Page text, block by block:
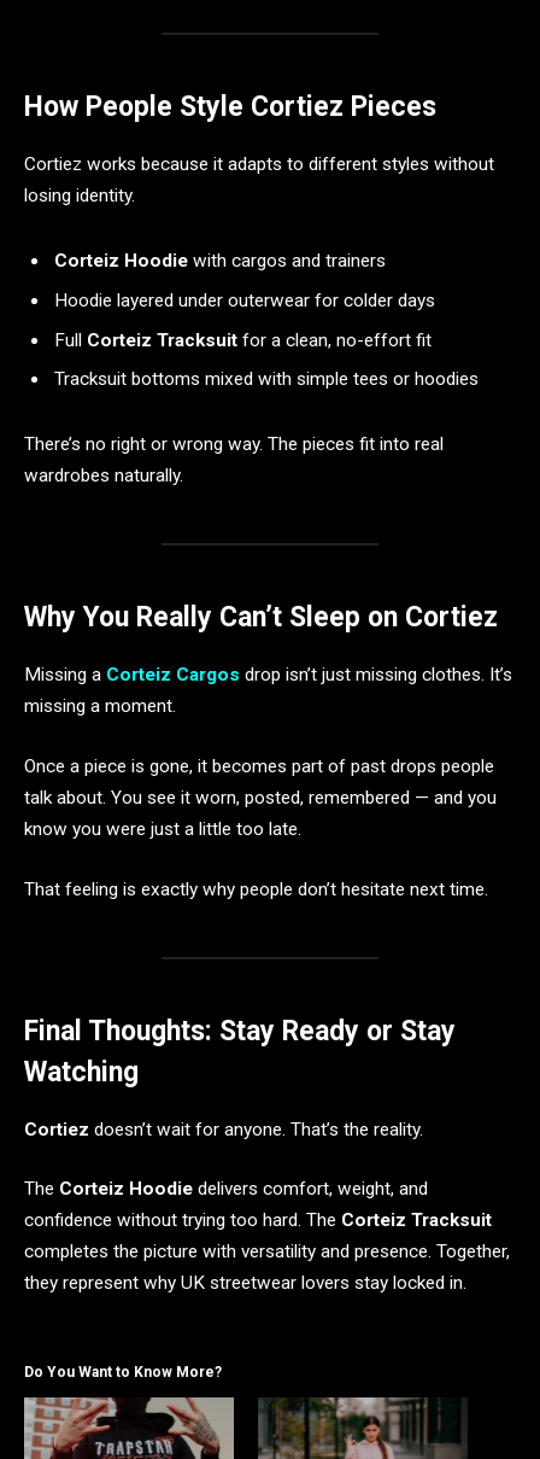
How People Style Cortiez Pieces
Cortiez works because it adapts to different styles without
losing identity.
Corteiz Hoodie with cargos and trainers
Hoodie layered under outerwear for colder days
Full Corteiz Tracksuit for a clean, no-effort fit
Tracksuit bottoms mixed with simple tees or hoodies
There’s no right or wrong way. The pieces fit into real
wardrobes naturally.
Why You Really Can’t Sleep on Cortiez
Missing a Corteiz Cargos drop isn’t just missing clothes. It’s
missing a moment.
Once a piece is gone, it becomes part of past drops people
talk about. You see it worn, posted, remembered — and you
know you were just a little too late.
That feeling is exactly why people don’t hesitate next time.
Final Thoughts: Stay Ready or Stay
Watching
Cortiez doesn’t wait for anyone. That’s the reality.
The Corteiz Hoodie delivers comfort, weight, and
confidence without trying too hard. The Corteiz Tracksuit
completes the picture with versatility and presence. Together,
they represent why UK streetwear lovers stay locked in.
Do You Want to Know More?